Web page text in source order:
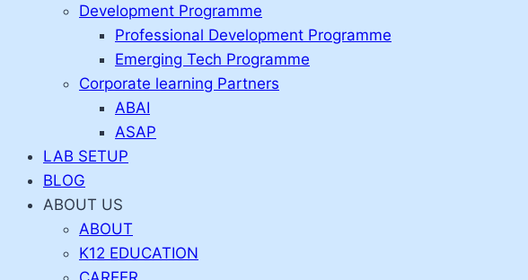
Development Programme
Professional Development Programme
Emerging Tech Programme
Corporate learning Partners
ABAI
ASAP
LAB SETUP
BLOG
ABOUT US
ABOUT
K12 EDUCATION